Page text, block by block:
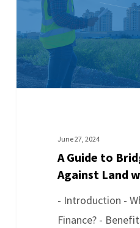
June 27, 2024
A Guide to
Against Land
- Introduction -
Finance? -